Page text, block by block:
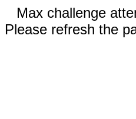
Max challenge
Please refresh the